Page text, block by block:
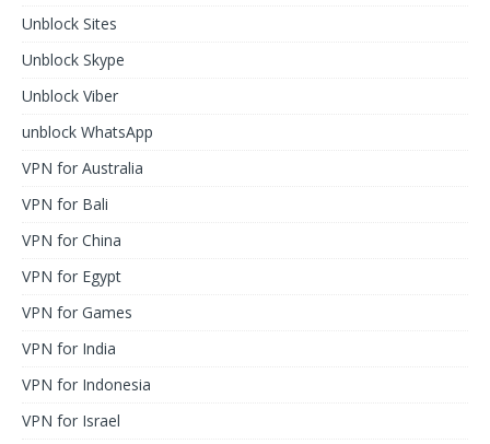
Unblock Sites
Unblock Skype
Unblock Viber
unblock WhatsApp
VPN for Australia
VPN for Bali
VPN for China
VPN for Egypt
VPN for Games
VPN for India
VPN for Indonesia
VPN for Israel